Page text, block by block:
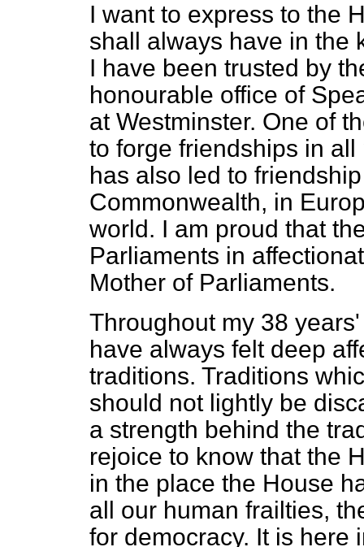
I want to express to the
shall always have in the
I have been trusted by
honourable office of
at Westminster. One of
to forge friendships in
has also led to
Commonwealth, in
world. I am proud that
Parliaments in
Mother of Parliaments.
Throughout my 38
have always felt deep
traditions. Traditions
should not lightly be
a strength behind the
rejoice to know that the
in the place the House
all our human frailties,
for democracy. It is here